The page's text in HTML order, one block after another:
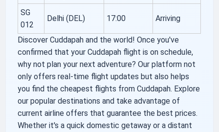
SG
012
Delhi (DEL) 17:00 Arriving
Discover Cuddapah and the world! Once you've
confirmed that your Cuddapah flight is on schedule,
why not plan your next adventure? Our platform not
only offers real-time flight updates but also helps
you find the cheapest flights from Cuddapah. Explore
our popular destinations and take advantage of
current airline offers that guarantee the best prices.
Whether it's a quick domestic getaway or a distant